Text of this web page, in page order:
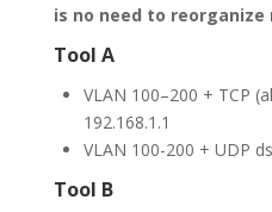
is no need to reorganize
Tool A
VLAN 100–200 + TCP
192.168.1.1
VLAN 100-200 + UDP
Tool B